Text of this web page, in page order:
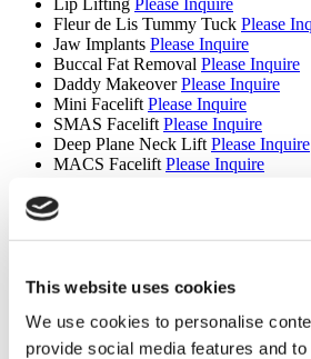
This website uses cookies
We use cookies to personalise
provide social media features and
Fleur de Lis Tummy Tuck Please
Jaw Implants Please Inquire
Buccal Fat Removal Please Inquire
Daddy Makeover Please Inquire
Mini Facelift Please Inquire
SMAS Facelift Please Inquire
Deep Plane Neck Lift Please Inquire
MACS Facelift Please Inquire
Reverse Mini Abdominoplasty
Butt Lift
Extended Tummy Tuck Please
Mons Pubis Lift Please Inquire
Lipedema Please Inquire
Revision SeptorhinoplastyPlease